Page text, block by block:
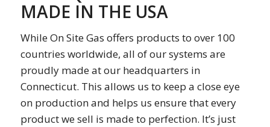
MADE IN THE USA
While On Site Gas offers products to over 100
countries worldwide, all of our systems are
proudly made at our headquarters in
Connecticut. This allows us to keep a close eye
on production and helps us ensure that every
product we sell is made to perfection. It’s just